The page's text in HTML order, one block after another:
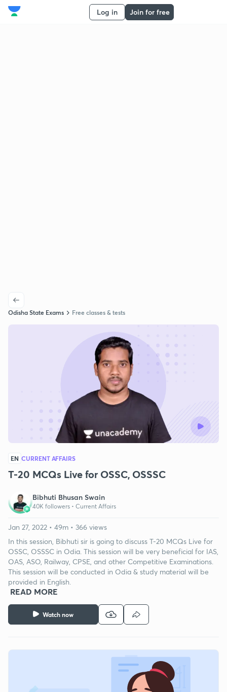
Log in Join for free
Odisha State Exams Free classes & tests
EN CURRENT AFFAIRS
T-20 MCQs Live for OSSC, OSSSC
Bibhuti Bhusan Swain
40K followers • Current Affairs
Watch now
Jan 27, 2022 • 49m • 366 views
In this session, Bibhuti sir is going to discuss T-20 MCQs Live for
OSSC, OSSSC in Odia. This session will be very beneficial for IAS,
OAS, ASO, Railway, CPSE, and other Competitive Examinations.
This session will be conducted in Odia & study material will be
provided in English.
READ MORE